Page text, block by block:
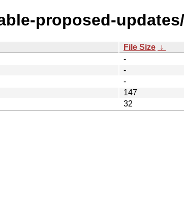
proposed-
File Size ↓
-
-
-
147
32